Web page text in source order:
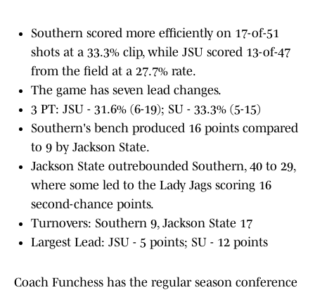
Southern scored more efficiently on 17-of-51
shots at a 33.3% clip, while JSU scored 13-of-47
from the field at a 27.7% rate.
The game has seven lead changes.
3 PT: JSU - 31.6% (6-19); SU - 33.3% (5-15)
Southern's bench produced 16 points compared
to 9 by Jackson State.
Jackson State outrebounded Southern, 40 to 29,
where some led to the Lady Jags scoring 16
second-chance points.
Turnovers: Southern 9, Jackson State 17
Largest Lead: JSU - 5 points; SU - 12 points
Coach Funchess has the regular season conference